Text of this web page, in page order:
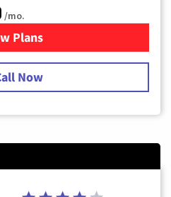
/mo.
Plans
for Spectrum Cable TV &
Now